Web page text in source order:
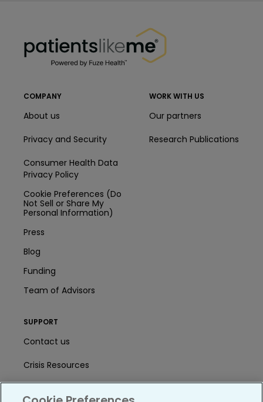
COMPANY
About us
Privacy and Security
Consumer Health Data
Privacy Policy
Cookie Preferences (Do
Not Sell or Share My
Personal Information)
Press
Blog
Funding
Team of Advisors
WORK WITH US
Our partners
Research Publications
SUPPORT
Contact us
Crisis Resources